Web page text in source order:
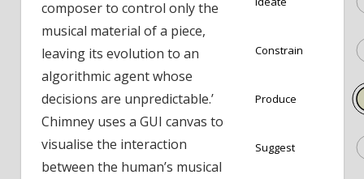
composer to control only the
musical material of a piece,
leaving its evolution to an
algorithmic agent whose
decisions are unpredictable.’
Chimney uses a GUI canvas to
visualise the interaction
between the human’s musical
Constrain
Produce
Suggest